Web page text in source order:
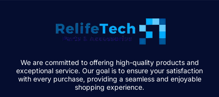
We are committed to offering high-quality products and
exceptional service. Our goal is to ensure your satisfaction
with every purchase, providing a seamless and enjoyable
shopping experience.